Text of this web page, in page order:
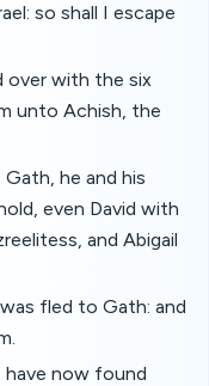
so shall I escape
over with the six
unto Achish, the
he and his
even David with
and Abigail
fled to Gath: and
have now found